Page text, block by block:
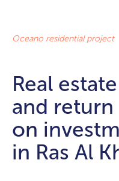
Oceano residential project
Real
and return
on
in Ras Al